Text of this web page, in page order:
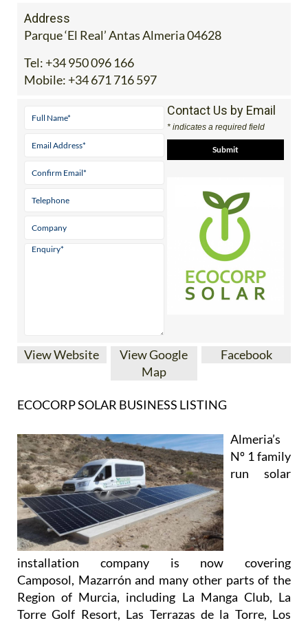
Address
Parque ‘El Real’ Antas Almeria 04628
Tel: +34 950 096 166
Mobile: +34 671 716 597
Contact Us by Email
* indicates a required field
View Website
View Google
Map
Facebook
ECOCORP SOLAR BUSINESS LISTING
Almeria’s
Nº 1 family
run solar
installation company is now covering
Camposol, Mazarrón and many other parts of the
Region of Murcia, including La Manga Club, La
Torre Golf Resort, Las Terrazas de la Torre, Los